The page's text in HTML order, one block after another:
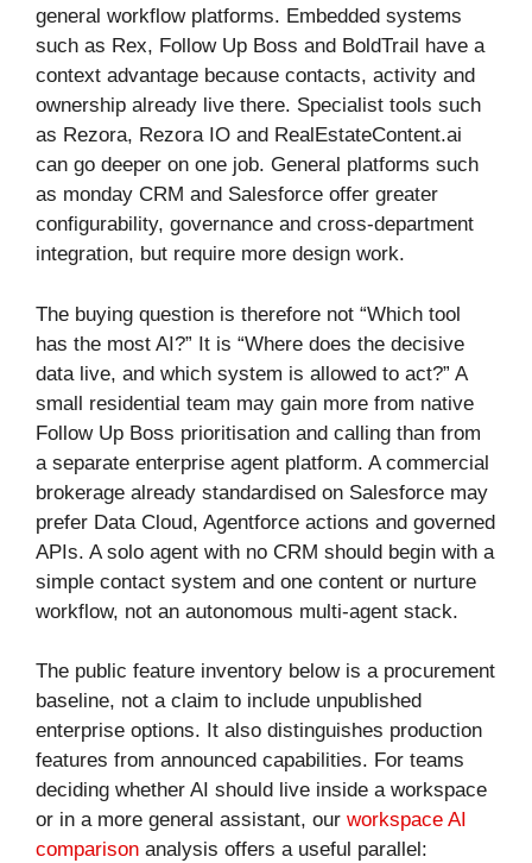
general workflow platforms. Embedded systems
such as Rex, Follow Up Boss and BoldTrail have a
context advantage because contacts, activity and
ownership already live there. Specialist tools such
as Rezora, Rezora IO and RealEstateContent.ai
can go deeper on one job. General platforms such
as monday CRM and Salesforce offer greater
configurability, governance and cross-department
integration, but require more design work.
The buying question is therefore not “Which tool
has the most AI?” It is “Where does the decisive
data live, and which system is allowed to act?” A
small residential team may gain more from native
Follow Up Boss prioritisation and calling than from
a separate enterprise agent platform. A commercial
brokerage already standardised on Salesforce may
prefer Data Cloud, Agentforce actions and governed
APIs. A solo agent with no CRM should begin with a
simple contact system and one content or nurture
workflow, not an autonomous multi-agent stack.
The public feature inventory below is a procurement
baseline, not a claim to include unpublished
enterprise options. It also distinguishes production
features from announced capabilities. For teams
deciding whether AI should live inside a workspace
or in a more general assistant, our workspace AI
comparison analysis offers a useful parallel: